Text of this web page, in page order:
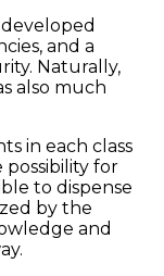
and a
Naturally,
also much
in each class
possibility for
to dispense
by the
and